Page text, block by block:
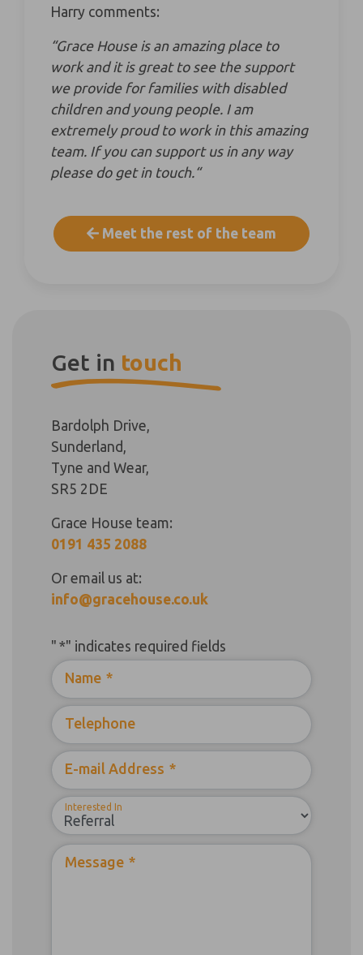
Harry comments:
“Grace House is an amazing place to
work and it is great to see the support
we provide for families with disabled
children and young people. I am
extremely proud to work in this amazing
team. If you can support us in any way
please do get in touch.“
Meet the rest of the team
Get in touch
Bardolph Drive,
Sunderland,
Tyne and Wear,
SR5 2DE
Grace House team:
0191 435 2088
Or email us at:
info@gracehouse.co.uk
" *" indicates required fields
Name *
Telephone
E-mail Address *
Interested In
Message *